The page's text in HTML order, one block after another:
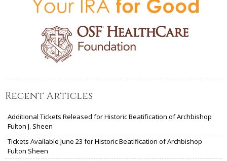
Recent Articles
Additional Tickets Released for Historic Beatification of Archbishop
Fulton J. Sheen
Tickets Available June 23 for Historic Beatification of Archbishop
Fulton Sheen